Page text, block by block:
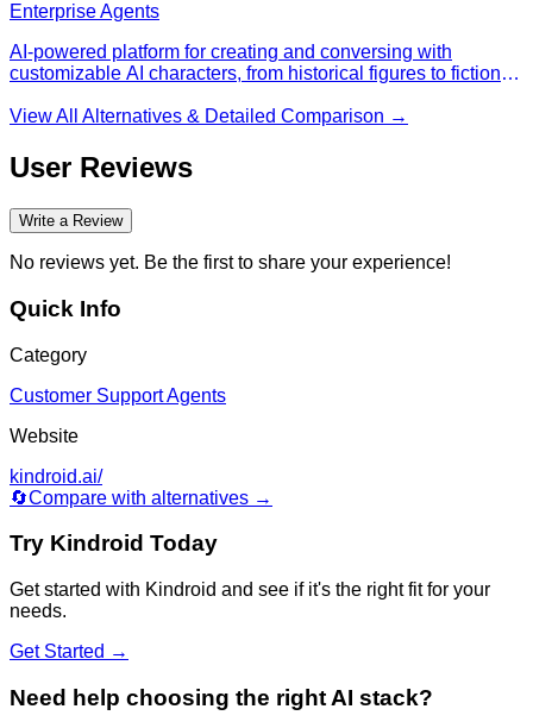
Enterprise Agents
AI-powered platform for creating and conversing with
customizable AI characters, from historical figures to fictional
View All Alternatives & Detailed Comparison →
User Reviews
Write a Review
No reviews yet. Be the first to share your experience!
Quick Info
Category
Customer Support Agents
Website
kindroid.ai/
🔄Compare with alternatives →
Try Kindroid Today
Get started with Kindroid and see if it's the right fit for your
needs.
Get Started →
Need help choosing the right AI stack?